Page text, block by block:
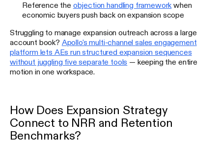
Reference the objection handling framework when
economic buyers push back on expansion scope
Struggling to manage expansion outreach across a large
account book? Apollo's multi-channel sales engagement
platform lets AEs run structured expansion sequences
without juggling five separate tools — keeping the entire
motion in one workspace.
How Does Expansion Strategy
Connect to NRR and Retention
Benchmarks?